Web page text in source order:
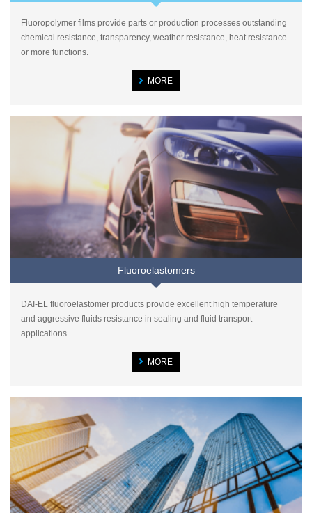
Fluoropolymer films provide parts or production processes outstanding
chemical resistance, transparency, weather resistance, heat resistance
or more functions.
MORE
Fluoroelastomers
DAI-EL fluoroelastomer products provide excellent high temperature
and aggressive fluids resistance in sealing and fluid transport
applications.
MORE